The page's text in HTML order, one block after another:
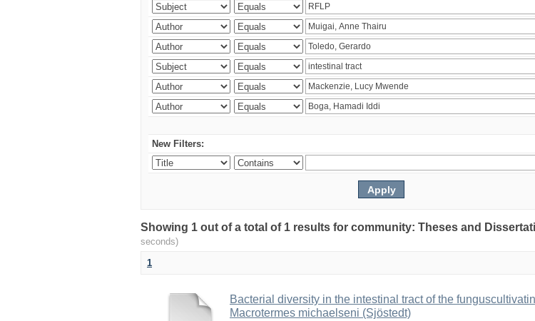
New Filters:
Showing 1 out of a total of 1 results for community: Theses and
seconds)
1
Bacterial diversity in the intestinal tract of the
Macrotermes michaelseni (Sjöstedt)